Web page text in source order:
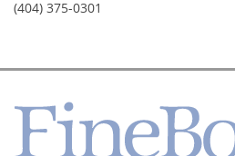
(404) 375-0301